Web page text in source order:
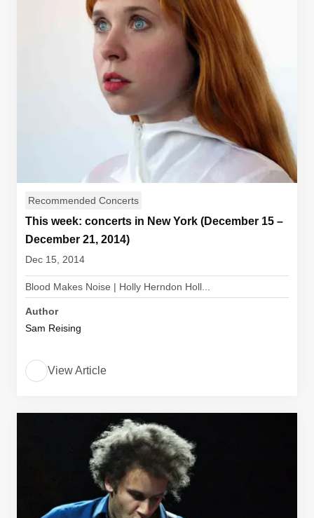
Recommended Concerts
This week: concerts in New York (December 15 –
December 21, 2014)
Dec 15, 2014
Blood Makes Noise | Holly Herndon Holl...
Author
Sam Reising
View Article